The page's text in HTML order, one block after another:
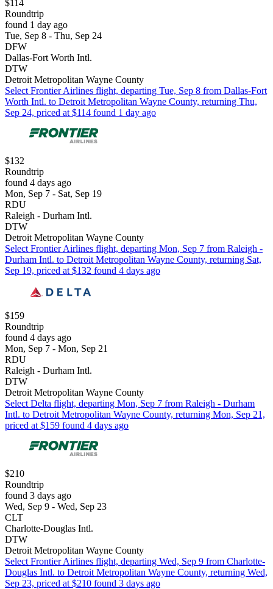
$114
Roundtrip
found 1 day ago
Tue, Sep 8 - Thu, Sep 24
DFW
Dallas-Fort Worth Intl.
DTW
Detroit Metropolitan Wayne County
Select Frontier Airlines flight, departing Tue, Sep 8 from Dallas-Fort
Worth Intl. to Detroit Metropolitan Wayne County, returning Thu,
Sep 24, priced at $114 found 1 day ago
$132
Roundtrip
found 4 days ago
Mon, Sep 7 - Sat, Sep 19
RDU
Raleigh - Durham Intl.
DTW
Detroit Metropolitan Wayne County
Select Frontier Airlines flight, departing Mon, Sep 7 from Raleigh -
Durham Intl. to Detroit Metropolitan Wayne County, returning Sat,
Sep 19, priced at $132 found 4 days ago
$159
Roundtrip
found 4 days ago
Mon, Sep 7 - Mon, Sep 21
RDU
Raleigh - Durham Intl.
DTW
Detroit Metropolitan Wayne County
Select Delta flight, departing Mon, Sep 7 from Raleigh - Durham
Intl. to Detroit Metropolitan Wayne County, returning Mon, Sep 21,
priced at $159 found 4 days ago
$210
Roundtrip
found 3 days ago
Wed, Sep 9 - Wed, Sep 23
CLT
Charlotte-Douglas Intl.
DTW
Detroit Metropolitan Wayne County
Select Frontier Airlines flight, departing Wed, Sep 9 from Charlotte-
Douglas Intl. to Detroit Metropolitan Wayne County, returning Wed,
Sep 23, priced at $210 found 3 days ago